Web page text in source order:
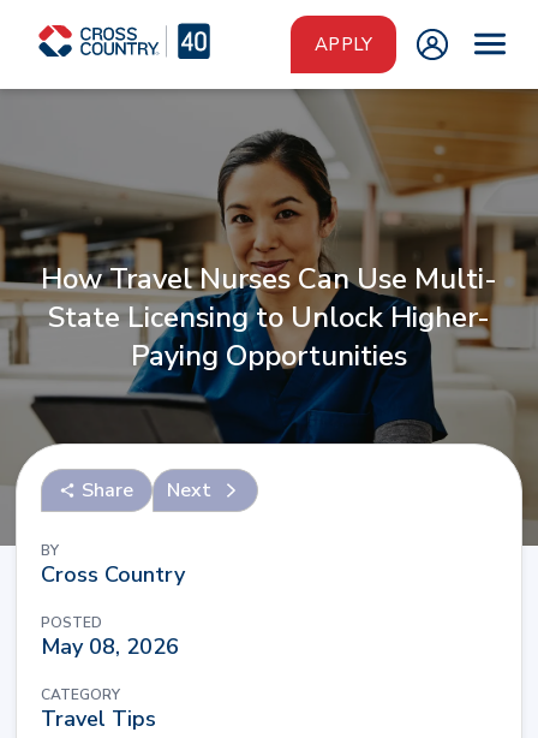
Skip to main content
APPLY
How Travel Nurses Can Use Multi-
State Licensing to Unlock Higher-
Paying Opportunities
Share Next
BY
Cross Country
POSTED
May 08, 2026
CATEGORY
Travel Tips